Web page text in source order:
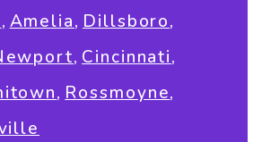
, Amelia, Dillsboro,
, Cincinnati,
, Rossmoyne,